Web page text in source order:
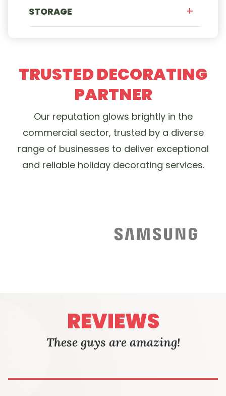
STORAGE
TRUSTED DECORATING
PARTNER
Our reputation glows brightly in the
commercial sector, trusted by a diverse
range of businesses to deliver exceptional
and reliable holiday decorating services.
REVIEWS
These guys are amazing!